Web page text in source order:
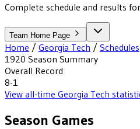
Complete schedule and results
Team Home Page
Home / Georgia Tech / Schedules
1920 Season Summary
Overall Record
8-1
View all-time Georgia Tech
Season Games